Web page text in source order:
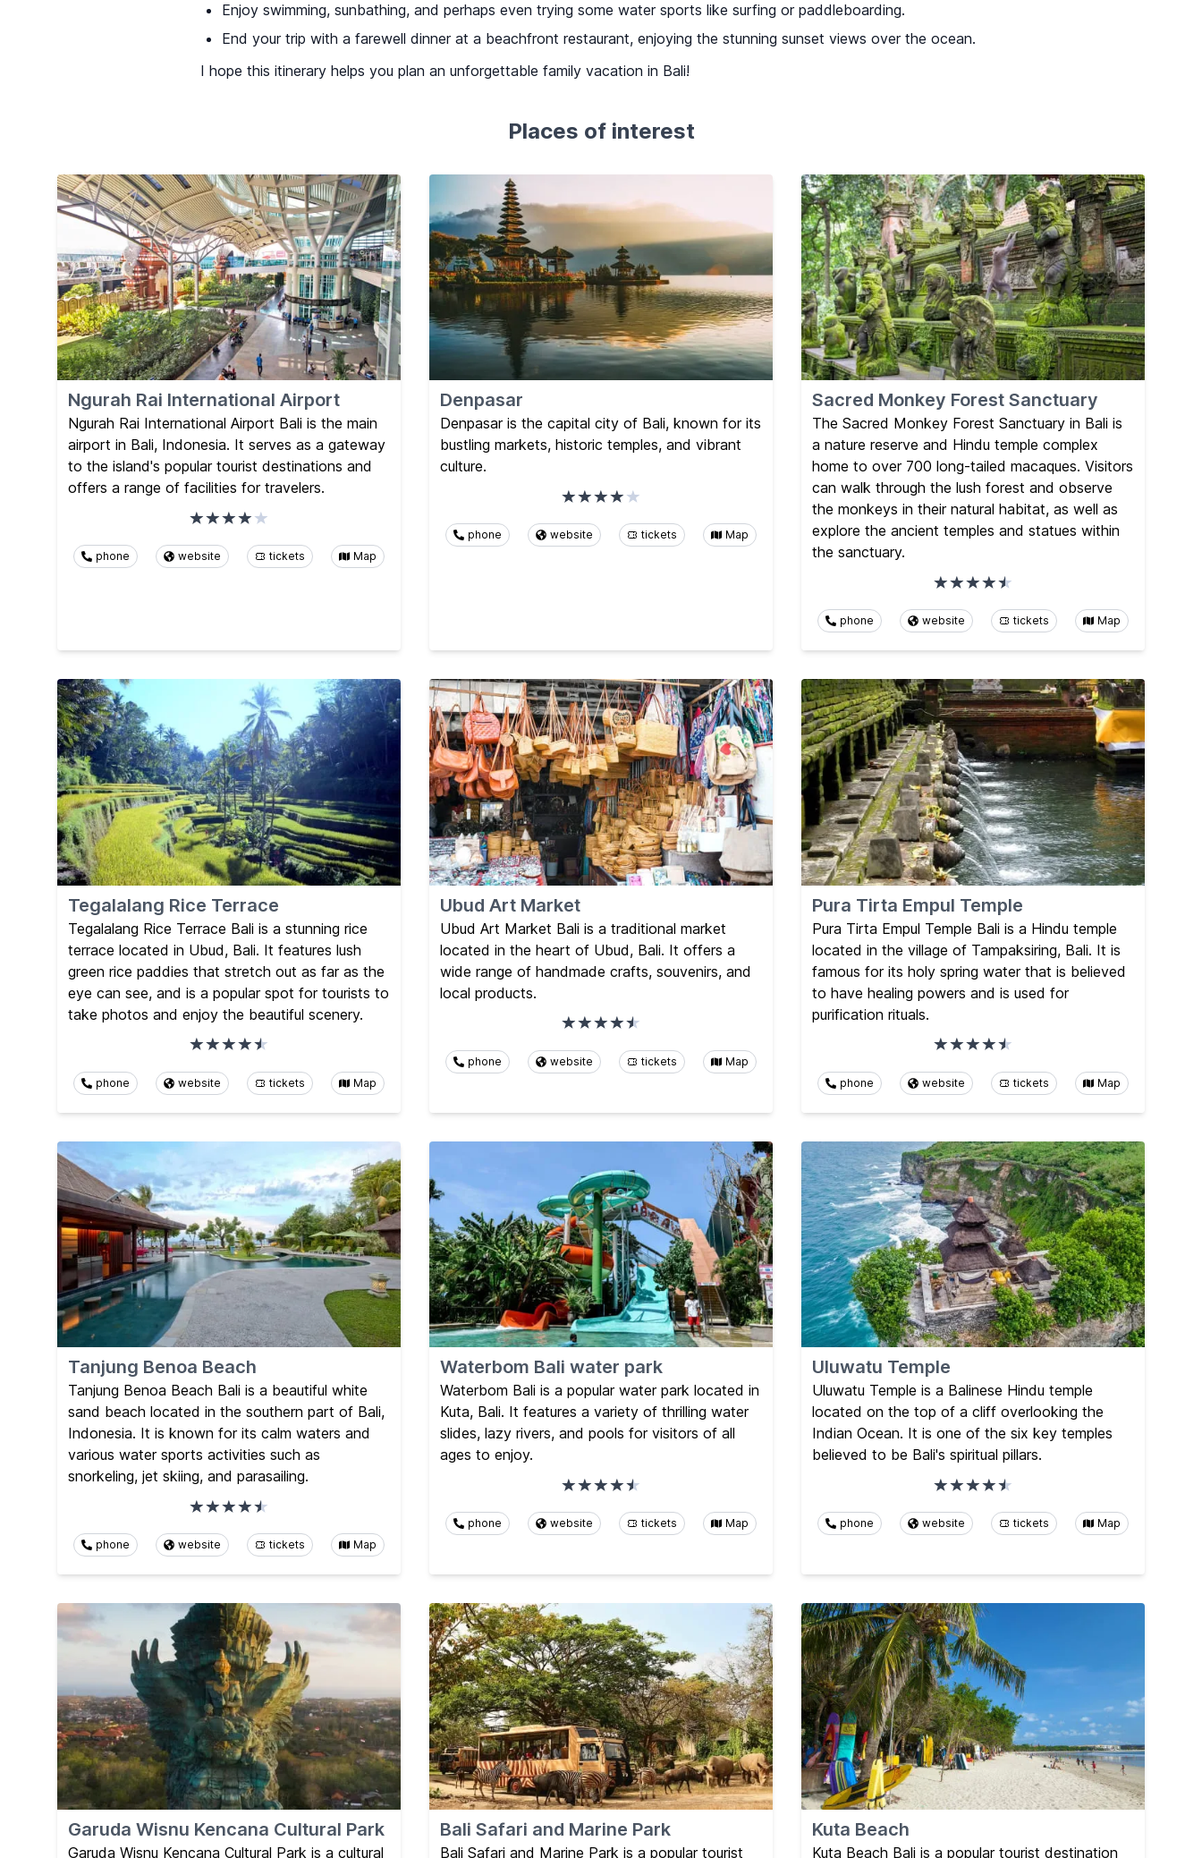
Enjoy swimming, sunbathing, and perhaps even trying some water sports like surfing or paddleboarding.
End your trip with a farewell dinner at a beachfront restaurant, enjoying the stunning sunset views over the ocean.
I hope this itinerary helps you plan an unforgettable family vacation in Bali!
Places of interest
Ngurah Rai International Airport
Ngurah Rai International Airport Bali is the main
airport in Bali, Indonesia. It serves as a gateway
to the island's popular tourist destinations and
offers a range of facilities for travelers.
phone website tickets Map
Denpasar
Denpasar is the capital city of Bali, known for its
bustling markets, historic temples, and vibrant
culture.
phone website tickets Map
Sacred Monkey Forest Sanctuary
The Sacred Monkey Forest Sanctuary in Bali is
a nature reserve and Hindu temple complex
home to over 700 long-tailed macaques. Visitors
can walk through the lush forest and observe
the monkeys in their natural habitat, as well as
explore the ancient temples and statues within
the sanctuary.
phone website tickets Map
Tegalalang Rice Terrace
Tegalalang Rice Terrace Bali is a stunning rice
terrace located in Ubud, Bali. It features lush
green rice paddies that stretch out as far as the
eye can see, and is a popular spot for tourists to
take photos and enjoy the beautiful scenery.
phone website tickets Map
Ubud Art Market
Ubud Art Market Bali is a traditional market
located in the heart of Ubud, Bali. It offers a
wide range of handmade crafts, souvenirs, and
local products.
phone website tickets Map
Pura Tirta Empul Temple
Pura Tirta Empul Temple Bali is a Hindu temple
located in the village of Tampaksiring, Bali. It is
famous for its holy spring water that is believed
to have healing powers and is used for
purification rituals.
phone website tickets Map
Tanjung Benoa Beach
Tanjung Benoa Beach Bali is a beautiful white
sand beach located in the southern part of Bali,
Indonesia. It is known for its calm waters and
various water sports activities such as
snorkeling, jet skiing, and parasailing.
phone website tickets Map
Waterbom Bali water park
Waterbom Bali is a popular water park located in
Kuta, Bali. It features a variety of thrilling water
slides, lazy rivers, and pools for visitors of all
ages to enjoy.
phone website tickets Map
Uluwatu Temple
Uluwatu Temple is a Balinese Hindu temple
located on the top of a cliff overlooking the
Indian Ocean. It is one of the six key temples
believed to be Bali's spiritual pillars.
phone website tickets Map
Garuda Wisnu Kencana Cultural Park
Garuda Wisnu Kencana Cultural Park is a cultural
Bali Safari and Marine Park
Bali Safari and Marine Park is a popular tourist
Kuta Beach
Kuta Beach Bali is a popular tourist destination